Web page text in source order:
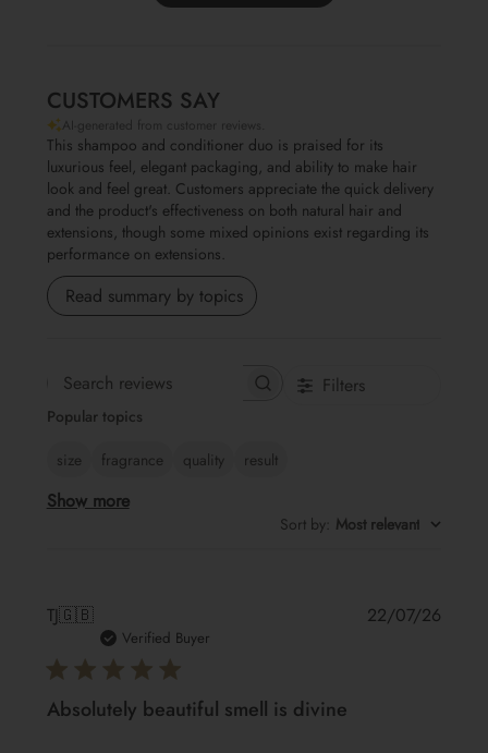
CUSTOMERS SAY
AI-generated from customer reviews.
This shampoo and conditioner duo is praised for its
luxurious feel, elegant packaging, and ability to make hair
look and feel great. Customers appreciate the quick delivery
and the product's effectiveness on both natural hair and
extensions, though some mixed opinions exist regarding its
performance on extensions.
Read summary by topics
Search
Filters
Popular topics
size
fragrance quality result
Show more
Sort by: Most relevant
TJ🇬🇧
Verified Buyer
Absolutely beautiful smell is divine
22/07/26